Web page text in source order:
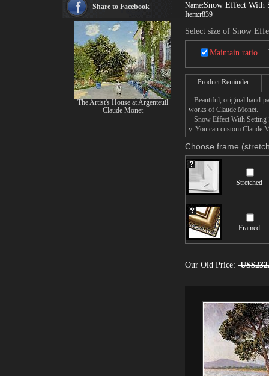
Name:Snow Effect With
Item:r839
Select size of Snow
Maintain ratio
Product Reminder
Beautiful, original hand-
works of Claude Monet.
Snow Effect With Setting
y. You can custom Claude
Choose frame
Stretched
Framed
Our Old Price:
see more artists
Share to Facebook
The Artist's House at Argenteuil
Claude Monet